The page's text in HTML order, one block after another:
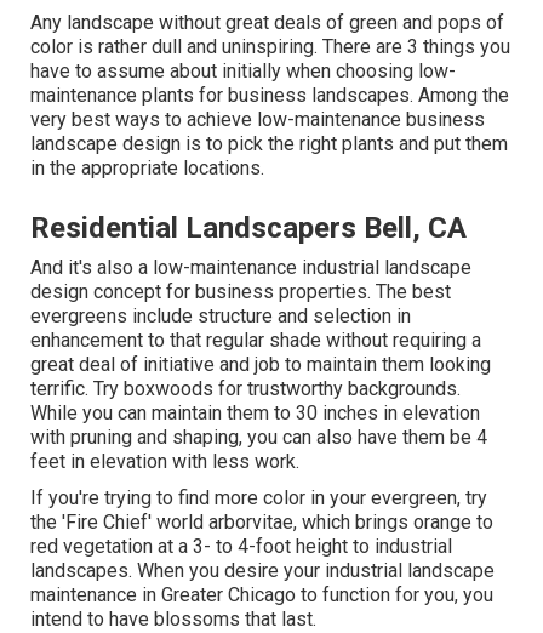
Any landscape without great deals of green and pops of
color is rather dull and uninspiring. There are 3 things you
have to assume about initially when choosing low-
maintenance plants for business landscapes. Among the
very best ways to achieve low-maintenance business
landscape design is to pick the right plants and put them
in the appropriate locations.
Residential Landscapers Bell, CA
And it's also a low-maintenance industrial landscape
design concept for business properties. The best
evergreens include structure and selection in
enhancement to that regular shade without requiring a
great deal of initiative and job to maintain them looking
terrific. Try boxwoods for trustworthy backgrounds.
While you can maintain them to 30 inches in elevation
with pruning and shaping, you can also have them be 4
feet in elevation with less work.
If you're trying to find more color in your evergreen, try
the 'Fire Chief' world arborvitae, which brings orange to
red vegetation at a 3- to 4-foot height to industrial
landscapes. When you desire your industrial landscape
maintenance in Greater Chicago to function for you,you
intend to have blossoms that last.